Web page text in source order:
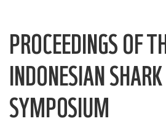
PROCEEDINGS OF
INDONESIAN
SYMPOSIUM